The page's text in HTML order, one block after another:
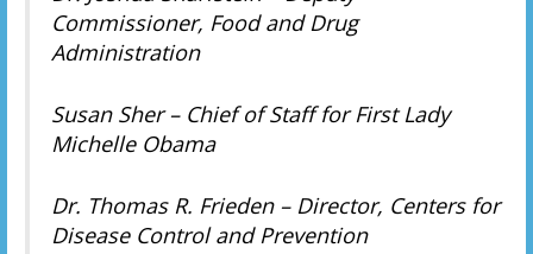
Commissioner, Food and Drug
Administration
Susan Sher – Chief of Staff for First Lady
Michelle Obama
Dr. Thomas R. Frieden – Director, Centers for
Disease Control and Prevention